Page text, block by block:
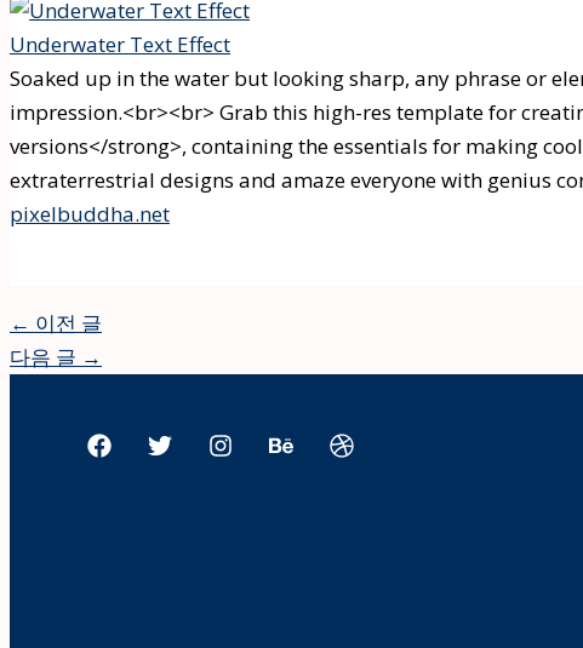
Underwater Text Effect
Soaked up in the water but looking sharp, any phrase or
impression.<br><br> Grab this high-res template for
versions</strong>, containing the essentials for making
extraterrestrial designs and amaze everyone with genius
pixelbuddha.net
← 이전 글
다음 글 →